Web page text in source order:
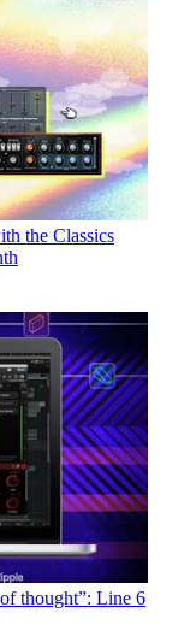
the Classics
thought”: Line 6